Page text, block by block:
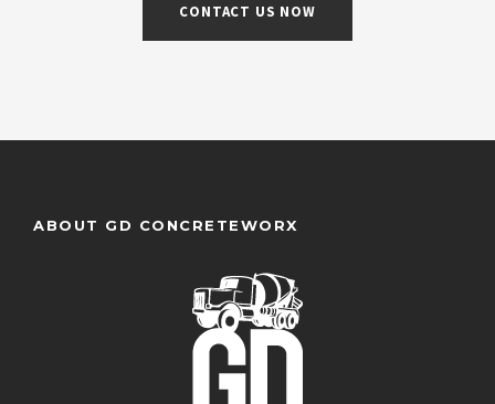
CONTACT US NOW
ABOUT GD CONCRETEWORX